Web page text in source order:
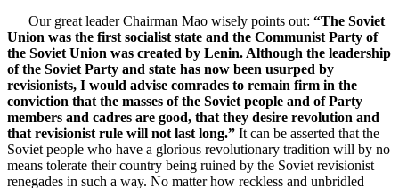
Our great leader Chairman Mao wisely points out: “The Soviet
Union was the first socialist state and the Communist Party of
the Soviet Union was created by Lenin. Although the leadership
of the Soviet Party and state has now been usurped by
revisionists, I would advise comrades to remain firm in the
conviction that the masses of the Soviet people and of Party
members and cadres are good, that they desire revolution and
that revisionist rule will not last long.” It can be asserted that the
Soviet people who have a glorious revolutionary tradition will by no
means tolerate their country being ruined by the Soviet revisionist
renegades in such a way. No matter how reckless and unbridled